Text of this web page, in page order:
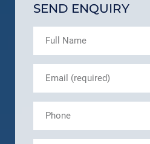
SEND ENQUIRY